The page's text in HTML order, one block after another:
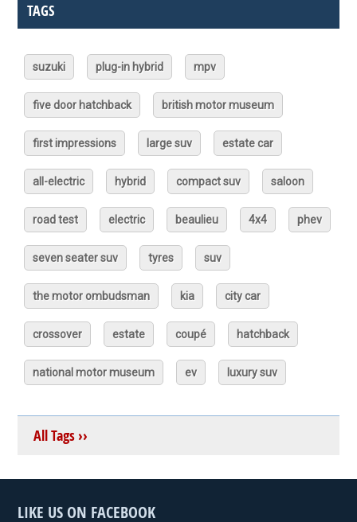
TAGS
suzuki plug-in hybrid mpv
five door hatchback british motor museum
first impressions large suv estate car
all-electric hybrid compact suv saloon
road test electric beaulieu 4x4 phev
seven seater suv tyres suv
the motor ombudsman kia city car
crossover estate coupé hatchback
national motor museum ev luxury suv
All Tags ››
LIKE US ON FACEBOOK